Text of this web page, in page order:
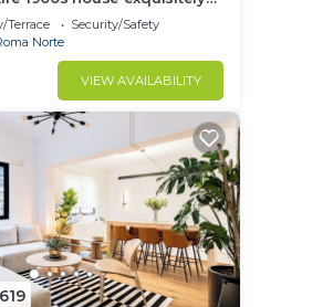
Terrace
Security/Safety
Norte
VIEW AVAILABILITY